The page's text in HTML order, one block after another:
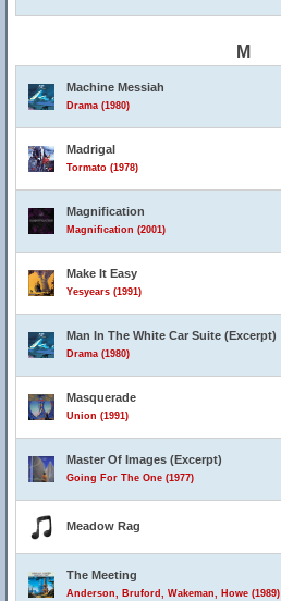
M
Machine Messiah
Drama (1980)
Madrigal
Tormato (1978)
Magnification
Magnification (2001)
Make It Easy
Yesyears (1991)
Man In The White Car Suite (Excerpt)
Drama (1980)
Masquerade
Union (1991)
Master Of Images (Excerpt)
Going For The One (1977)
Meadow Rag
The Meeting
Anderson, Bruford, Wakeman, Howe (1989)